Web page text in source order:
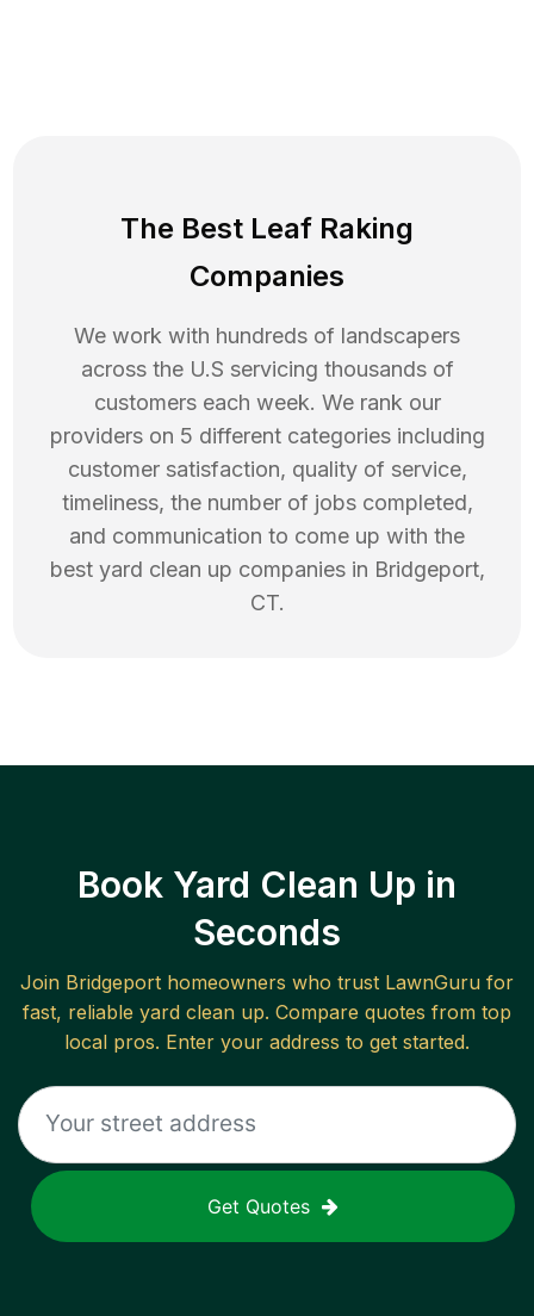
The Best Leaf Raking
Companies
We work with hundreds of landscapers
across the U.S servicing thousands of
customers each week. We rank our
providers on 5 different categories including
customer satisfaction, quality of service,
timeliness, the number of jobs completed,
and communication to come up with the
best yard clean up companies in Bridgeport,
CT.
Book Yard Clean Up in
Seconds
Join Bridgeport homeowners who trust LawnGuru for
fast, reliable yard clean up. Compare quotes from top
local pros. Enter your address to get started.
Get Quotes